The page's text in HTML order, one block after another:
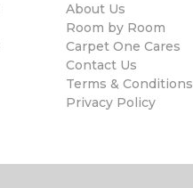
About Us
Room by Room
Carpet One Cares
Contact Us
Terms & Conditions
Privacy Policy